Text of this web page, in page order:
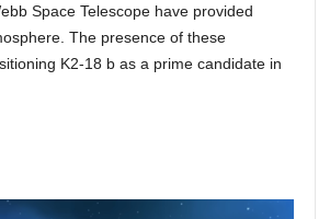
Space Telescope have provided
The presence of these
K2-18 b as a prime candidate in